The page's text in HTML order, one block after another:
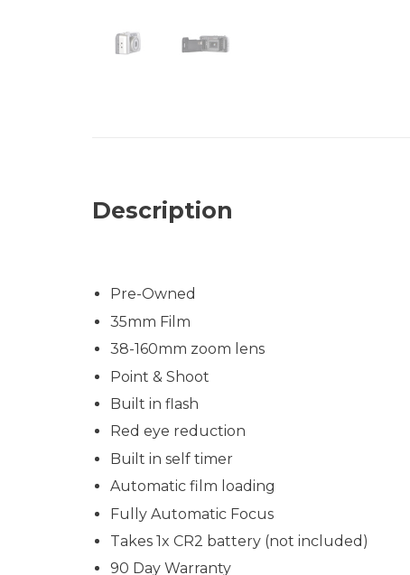
Description
Pre-Owned
35mm Film
38-160mm zoom lens
Point & Shoot
Built in flash
Red eye reduction
Built in self timer
Automatic film loading
Fully Automatic Focus
Takes 1x CR2 battery (not included)
90 Day Warranty